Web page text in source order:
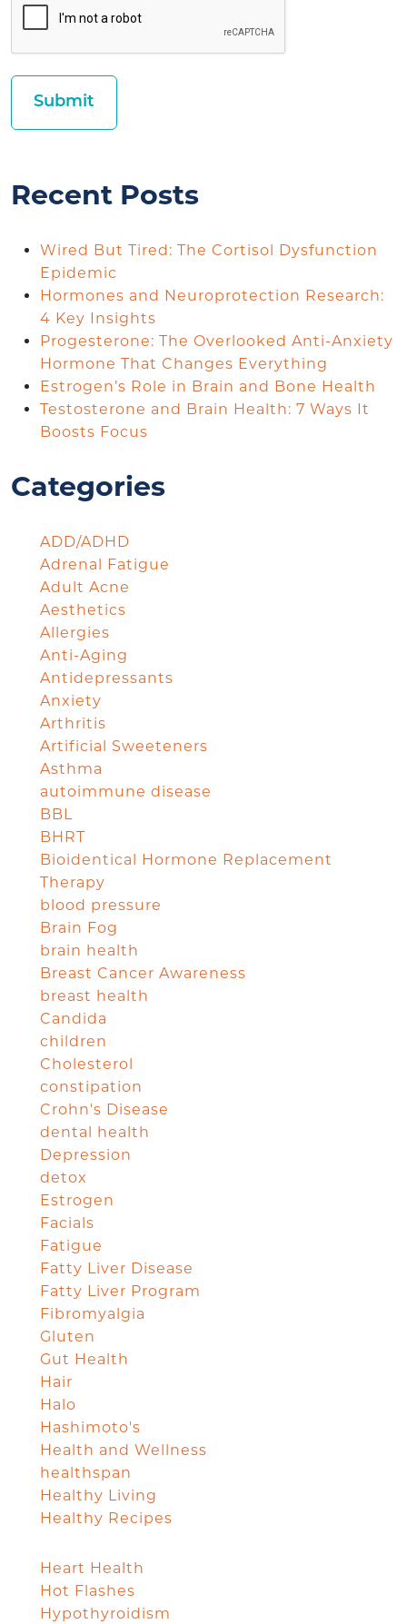
Recent Posts
Wired But Tired: The Cortisol Dysfunction
Epidemic
Hormones and Neuroprotection Research:
4 Key Insights
Progesterone: The Overlooked Anti-Anxiety
Hormone That Changes Everything
Estrogen’s Role in Brain and Bone Health
Testosterone and Brain Health: 7 Ways It
Boosts Focus
Categories
ADD/ADHD
Adrenal Fatigue
Adult Acne
Aesthetics
Allergies
Anti-Aging
Antidepressants
Anxiety
Arthritis
Artificial Sweeteners
Asthma
autoimmune disease
BBL
BHRT
Bioidentical Hormone Replacement
Therapy
blood pressure
Brain Fog
brain health
Breast Cancer Awareness
breast health
Candida
children
Cholesterol
constipation
Crohn's Disease
dental health
Depression
detox
Estrogen
Facials
Fatigue
Fatty Liver Disease
Fatty Liver Program
Fibromyalgia
Gluten
Gut Health
Hair
Halo
Hashimoto's
Health and Wellness
healthspan
Healthy Living
Healthy Recipes
Heart Health
Hot Flashes
Hypothyroidism